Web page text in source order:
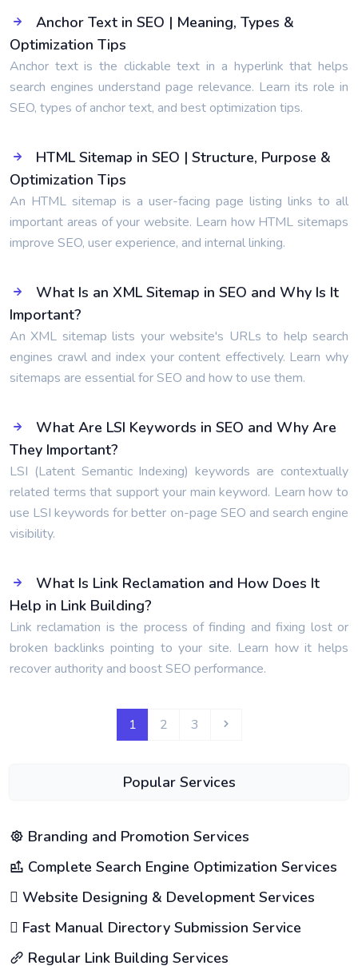
Anchor Text in SEO | Meaning, Types &
Optimization Tips
Anchor text is the clickable text in a hyperlink that helps
search engines understand page relevance. Learn its role in
SEO, types of anchor text, and best optimization tips.
HTML Sitemap in SEO | Structure, Purpose &
Optimization Tips
An HTML sitemap is a user-facing page listing links to all
important areas of your website. Learn how HTML sitemaps
improve SEO, user experience, and internal linking.
What Is an XML Sitemap in SEO and Why Is It
Important?
An XML sitemap lists your website's URLs to help search
engines crawl and index your content effectively. Learn why
sitemaps are essential for SEO and how to use them.
What Are LSI Keywords in SEO and Why Are
They Important?
LSI (Latent Semantic Indexing) keywords are contextually
related terms that support your main keyword. Learn how to
use LSI keywords for better on-page SEO and search engine
visibility.
What Is Link Reclamation and How Does It
Help in Link Building?
Link reclamation is the process of finding and fixing lost or
broken backlinks pointing to your site. Learn how it helps
recover authority and boost SEO performance.
1 2 3
Popular Services
Branding and Promotion Services
Complete Search Engine Optimization Services
Website Designing & Development Services
Fast Manual Directory Submission Service
Regular Link Building Services